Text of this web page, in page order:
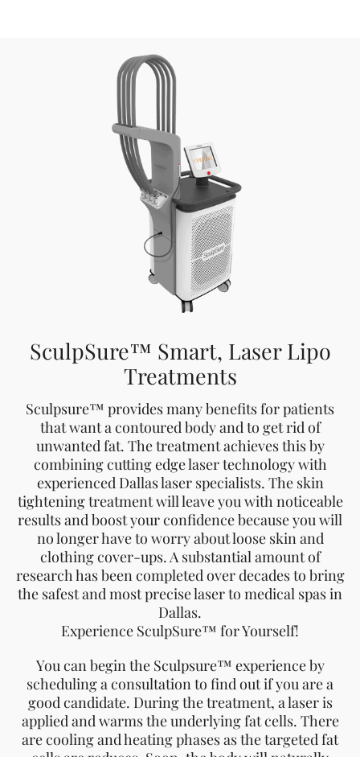
SculpSure™ Smart, Laser Lipo
Treatments
Sculpsure™ provides many benefits for patients
that want a contoured body and to get rid of
unwanted fat. The treatment achieves this by
combining cutting edge laser technology with
experienced Dallas laser specialists. The skin
tightening treatment will leave you with noticeable
results and boost your confidence because you will
no longer have to worry about loose skin and
clothing cover-ups. A substantial amount of
research has been completed over decades to bring
the safest and most precise laser to medical spas in
Dallas.
Experience SculpSure™ for Yourself!
You can begin the Sculpsure™ experience by
scheduling a consultation to find out if you are a
good candidate. During the treatment, a laser is
applied and warms the underlying fat cells. There
are cooling and heating phases as the targeted fat